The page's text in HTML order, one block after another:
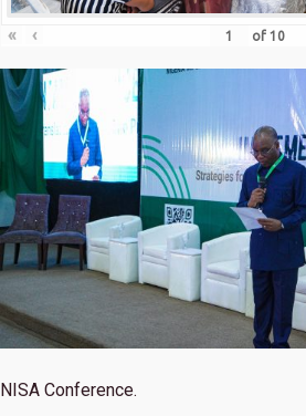
« ‹ of 10
NISA Conference.